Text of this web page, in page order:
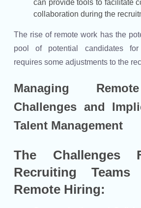
can provide tools to facilitate
collaboration during the
The rise of remote work has the
pool of potential candidates for
requires some adjustments to the
Managing
Challenges and
Talent Management
The Challenges
Recruiting Teams
Remote Hiring: